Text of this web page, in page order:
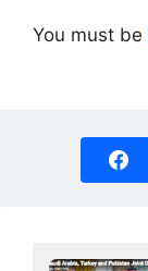
You must be